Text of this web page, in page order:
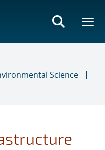
Science